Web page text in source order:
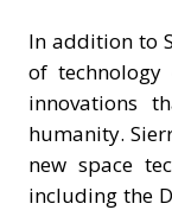
In addition to
of technology
innovations
humanity.
new space
including the